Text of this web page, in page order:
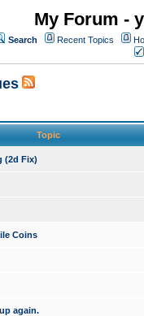
My Forum -
Search Recent Topics
Topic
(2d Fix)
Coins
again.